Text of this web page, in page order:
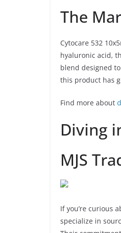
The
Cytocare 532
hyaluronic acid,
blend designed
this product has
Find more about
Diving
MJS
If you’re curious
specialize in